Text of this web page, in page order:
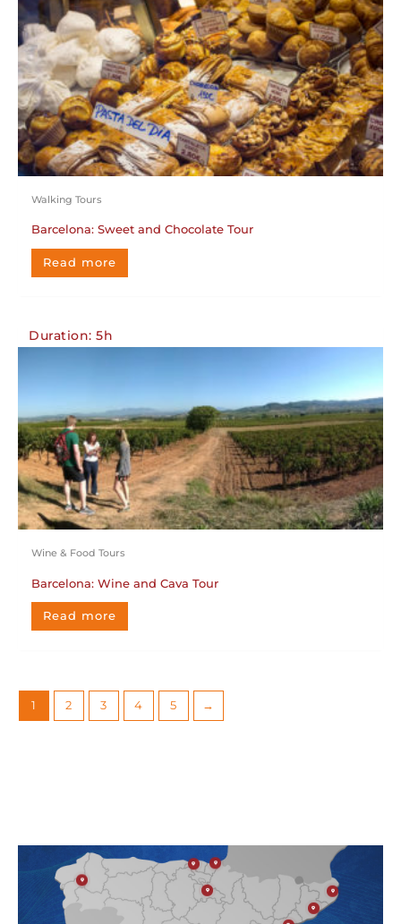
Walking Tours
Barcelona: Sweet and Chocolate Tour
Read more
Duration: 5h
Wine & Food Tours
Barcelona: Wine and Cava Tour
Read more
1 2 3 4 5 →